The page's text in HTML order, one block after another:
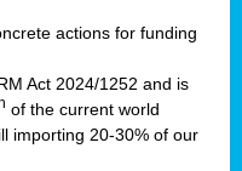
actions for funding
Act 2024/1252 and is
of the current world
importing 20-30% of our